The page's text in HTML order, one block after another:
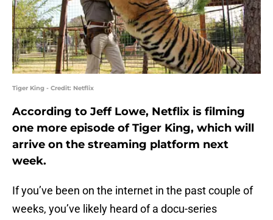
Tiger King - Credit: Netflix
According to Jeff Lowe, Netflix is filming
one more episode of Tiger King, which will
arrive on the streaming platform next
week.
If you’ve been on the internet in the past couple of
weeks, you’ve likely heard of a docu-series